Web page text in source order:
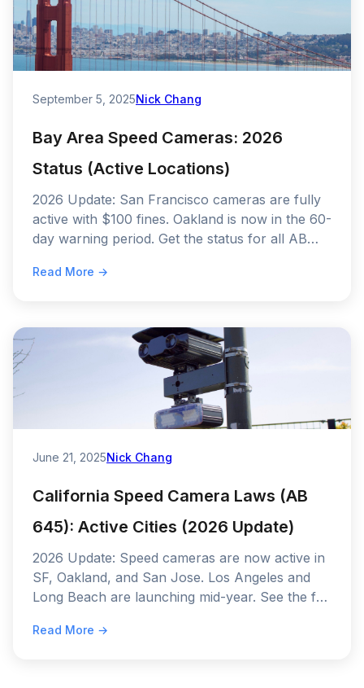
September 5, 2025Nick Chang
Bay Area Speed Cameras: 2026
Status (Active Locations)
2026 Update: San Francisco cameras are fully
active with $100 fines. Oakland is now in the 60-
day warning period. Get the status for all AB
Read More →
June 21, 2025Nick Chang
California Speed Camera Laws (AB
645): Active Cities (2026 Update)
2026 Update: Speed cameras are now active in
SF, Oakland, and San Jose. Los Angeles and
Long Beach are launching mid-year. See the full
Read More →